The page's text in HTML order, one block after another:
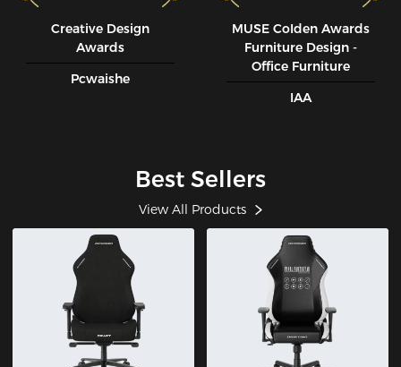
Creative Design
Awards
Pcwaishe
MUSE CoIden Awards
Furniture Design -
Office Furniture
IAA
Best Sellers
View All Products